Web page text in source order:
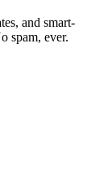
and smart-
spam, ever.